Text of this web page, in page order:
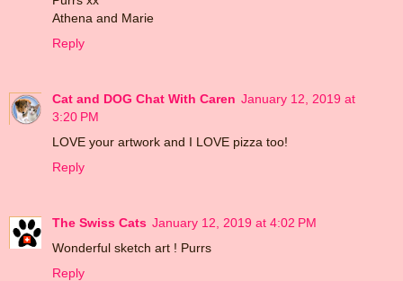
Athena and Marie
Reply
Cat and DOG Chat With Caren January 12, 2019 at
3:20 PM
LOVE your artwork and I LOVE pizza too!
Reply
The Swiss Cats January 12, 2019 at 4:02 PM
Wonderful sketch art ! Purrs
Reply